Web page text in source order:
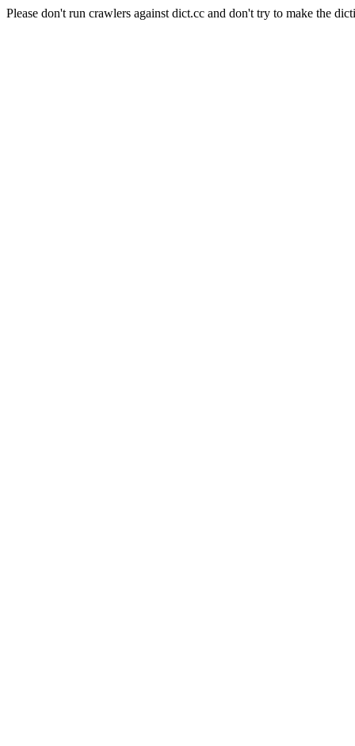
Please don't run crawlers against dict.cc and don't try to make the